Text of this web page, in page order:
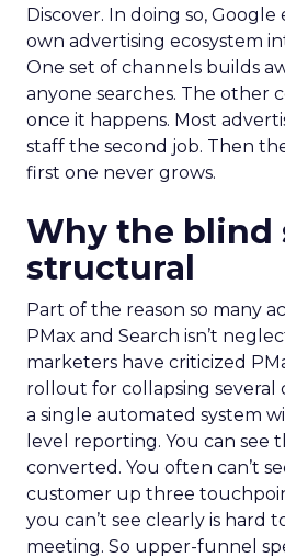
Discover. In doing so,
own advertising ecosystem
One set of channels builds
anyone searches. The other
once it happens. Most
staff the second job. Then
first one never grows.
Why the blind
structural
Part of the reason so many
PMax and Search isn’t
marketers have criticized
rollout for collapsing several
a single automated system
level reporting. You can see
converted. You often can’t
customer up three
you can’t see clearly is hard
meeting. So upper-funnel